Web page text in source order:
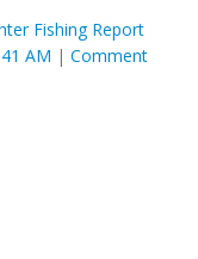
Fishing Report
AM | Comment